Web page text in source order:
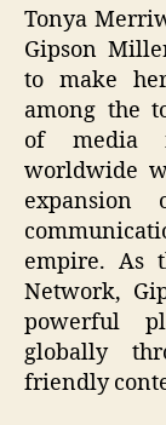
Tonya
Gipson
to make
among the
of media
worldwide
expansion
empire. As
Network,
powerful
globally
friendly